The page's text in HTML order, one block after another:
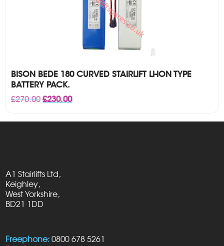
BISON BEDE 180 CURVED STAIRLIFT LI-ION TYPE
BATTERY PACK.
£270.00 Original
£270.00.
£230.00Current
£230.00.
A1 Stairlifts Ltd,
Keighley,
West Yorkshire,
BD21 1DD
Freephone: 0800 678 5261